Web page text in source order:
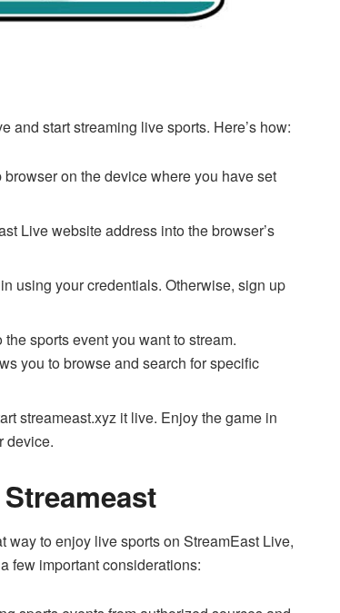
and start streaming live sports. Here’s how:
on the device where you have set
Live website address into the browser’s
using your credentials. Otherwise, sign up
sports event you want to stream.
you to browse and search for specific
streameast.xyz it live. Enjoy the game in
device.
to enjoy live sports on StreamEast Live,
few important considerations: